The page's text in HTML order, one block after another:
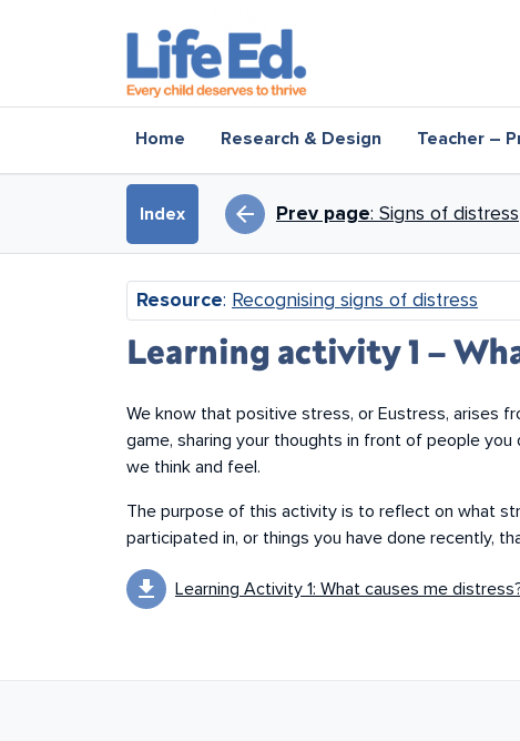
Home Research & Design Teacher –
Index Book traversal
arrow_back Prev page: Signs of distress
Resource: Recognising signs of distress
Learning activity 1 –
We know that positive stress, or Eustress, arises
game, sharing your thoughts in front of people
we think and feel.
The purpose of this activity is to reflect on what
participated in, or things you have done recently,
download Learning Activity 1: What causes me distress?